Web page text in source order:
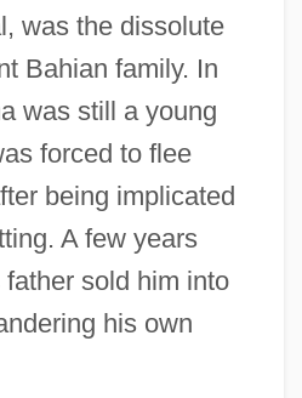
was the dissolute
Bahian family. In
was still a young
forced to flee
being implicated
A few years
sold him into
his own